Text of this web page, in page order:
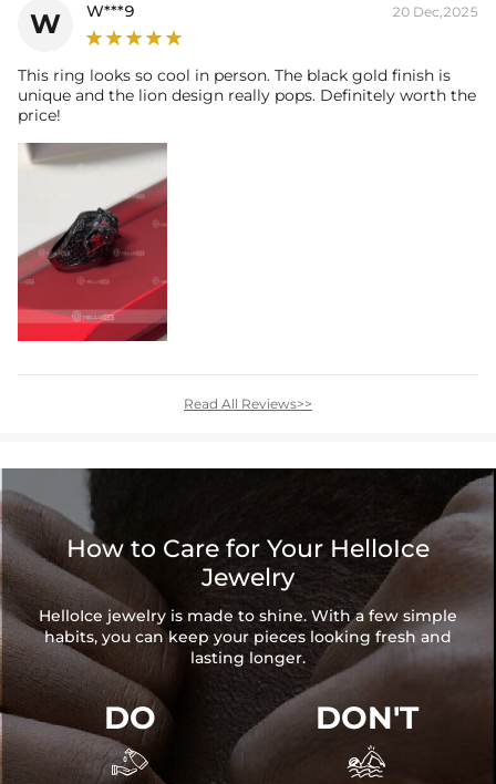
W W***9 20 Dec,2025
This ring looks so cool in person. The black gold finish is
unique and the lion design really pops. Definitely worth the
price!
Read All Reviews>>
How to Care for Your HelloIce
Jewelry
HelloIce jewelry is made to shine. With a few simple
habits, you can keep your pieces looking fresh and
lasting longer.
DO

DON'T
